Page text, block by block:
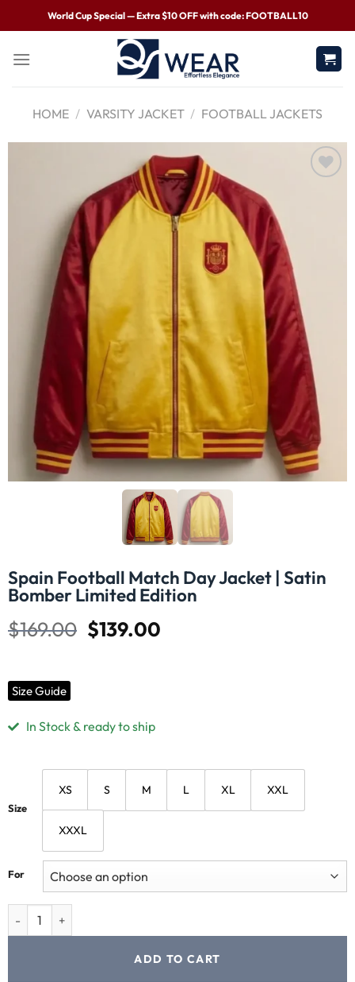
World Cup Special — Extra $10 OFF with code: FOOTBALL10
HOME / VARSITY JACKET / FOOTBALL JACKETS
Spain Football Match Day Jacket | Satin
Bomber Limited Edition
$169.00 $139.00
Size Guide
In Stock & ready to ship
Size
XS S M L XL XXL
XXXL
For
ADD TO CART